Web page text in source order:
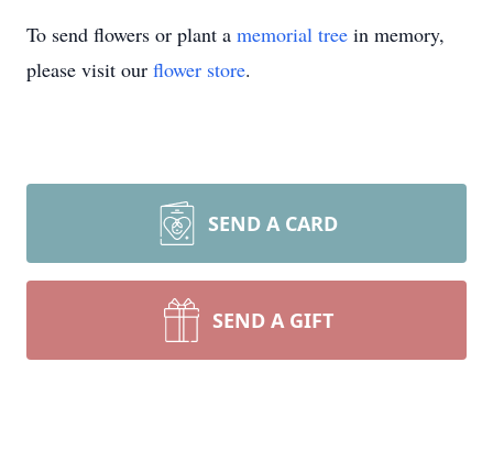
To send flowers or plant a memorial tree in memory,
please visit our flower store.
SEND A CARD
SEND A GIFT